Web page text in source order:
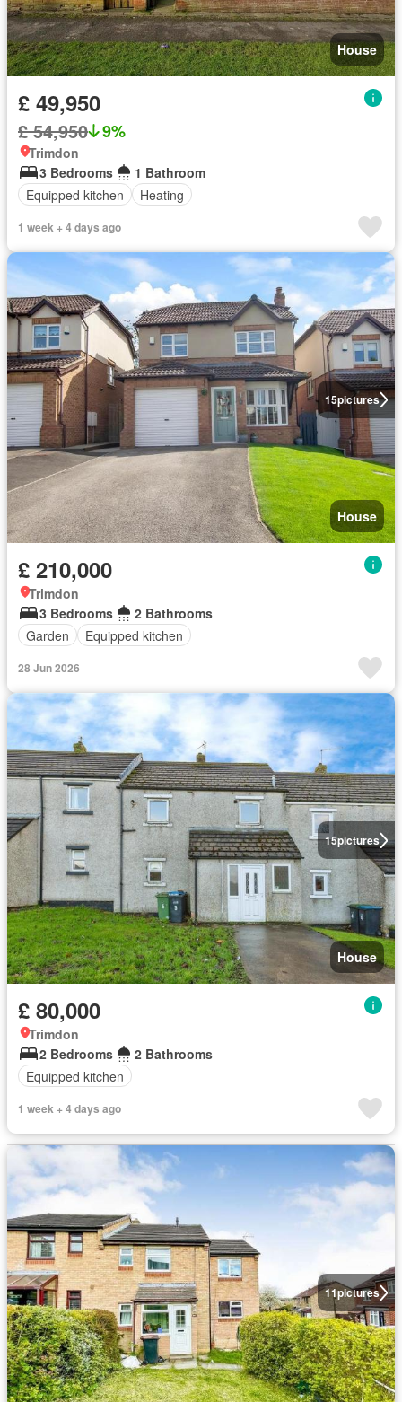
House
£ 49,950
£ 54,950 9%
Trimdon
3 Bedrooms
1 Bathroom
Equipped kitchen
Heating
1 week + 4 days ago
15pictures
House
£ 210,000
Trimdon
3 Bedrooms
2 Bathrooms
Garden
Equipped kitchen
28 Jun 2026
15pictures
House
£ 80,000
Trimdon
2 Bedrooms
2 Bathrooms
Equipped kitchen
1 week + 4 days ago
11pictures